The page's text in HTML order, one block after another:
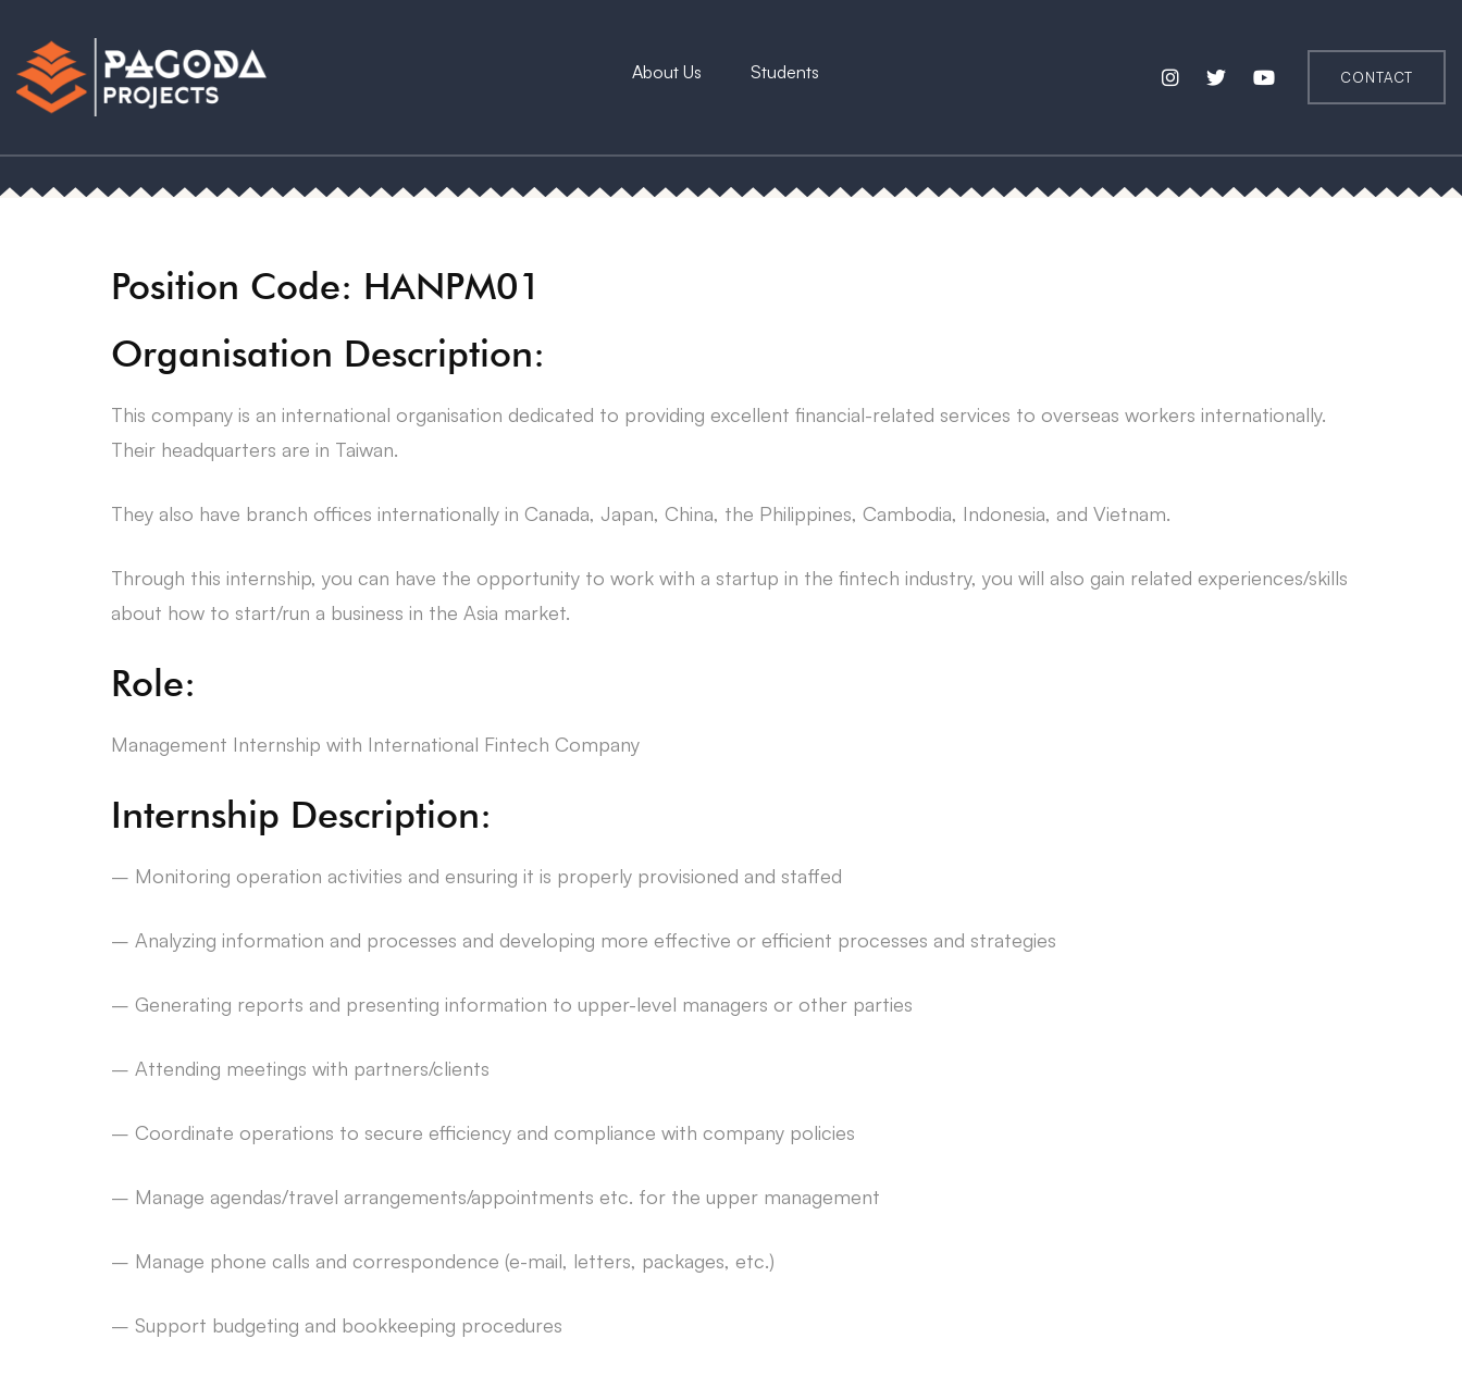
About Us Students CONTACT
Position Code: HANPM01
Organisation Description:
This company is an international organisation dedicated to providing excellent financial-related services to overseas workers internationally.
Their headquarters are in Taiwan.
They also have branch offices internationally in Canada, Japan, China, the Philippines, Cambodia, Indonesia, and Vietnam.
Through this internship, you can have the opportunity to work with a startup in the fintech industry, you will also gain related experiences/skills
about how to start/run a business in the Asia market.
Role:
Management Internship with International Fintech Company
Internship Description:
– Monitoring operation activities and ensuring it is properly provisioned and staffed
– Analyzing information and processes and developing more effective or efficient processes and strategies
– Generating reports and presenting information to upper-level managers or other parties
– Attending meetings with partners/clients
– Coordinate operations to secure efficiency and compliance with company policies
– Manage agendas/travel arrangements/appointments etc. for the upper management
– Manage phone calls and correspondence (e-mail, letters, packages, etc.)
– Support budgeting and bookkeeping procedures